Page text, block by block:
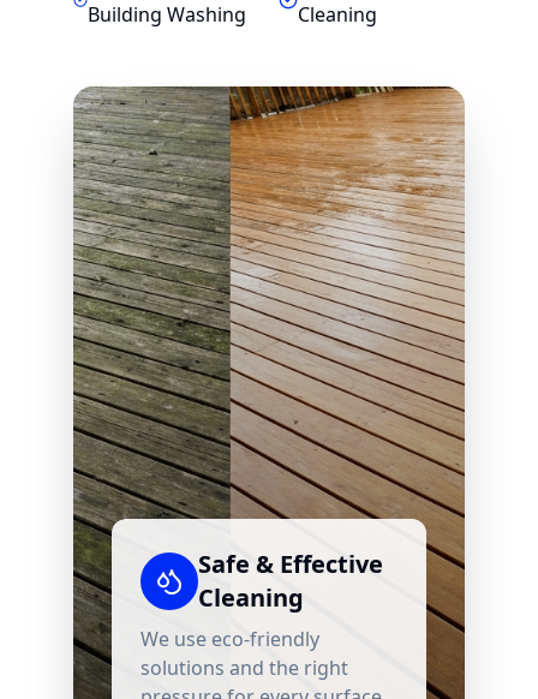
Building Washing
Cleaning
Safe & Effective
Cleaning
We use eco-friendly
solutions and the right